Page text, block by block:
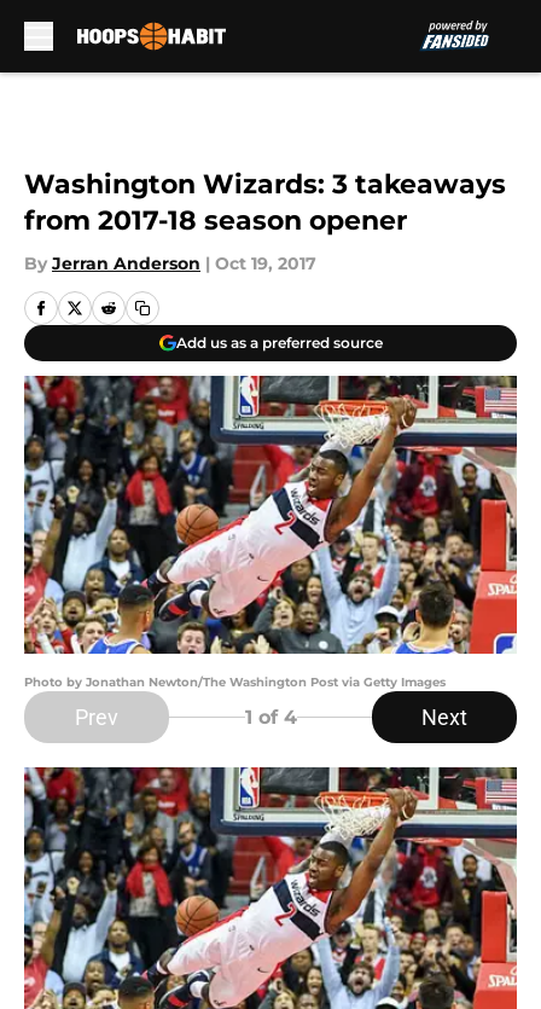
Washington Wizards: 3 takeaways
from 2017-18 season opener
By Jerran Anderson | Oct 19, 2017
Add us as a preferred source
Photo by Jonathan Newton/The Washington Post via Getty Images
Prev 1 of 4 Next